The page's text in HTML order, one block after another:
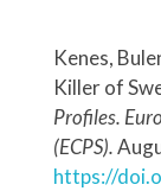
Kenes,
Killer of
Profiles.
(ECPS).
https://